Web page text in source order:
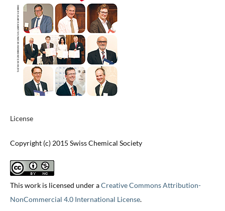
License
Copyright (c) 2015 Swiss Chemical Society
This work is licensed under aCreative Commons Attribution-
NonCommercial 4.0 International License.